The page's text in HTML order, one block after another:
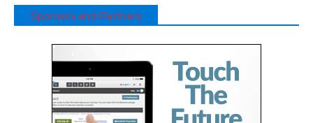
Sponsors and Partners